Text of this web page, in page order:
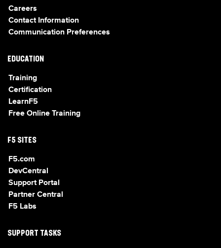
Careers
Contact Information
Communication Preferences
EDUCATION
Training
Certification
LearnF5
Free Online Training
F5 SITES
F5.com
DevCentral
Support Portal
Partner Central
F5 Labs
SUPPORT TASKS